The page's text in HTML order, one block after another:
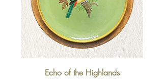
Echo of the Highlands